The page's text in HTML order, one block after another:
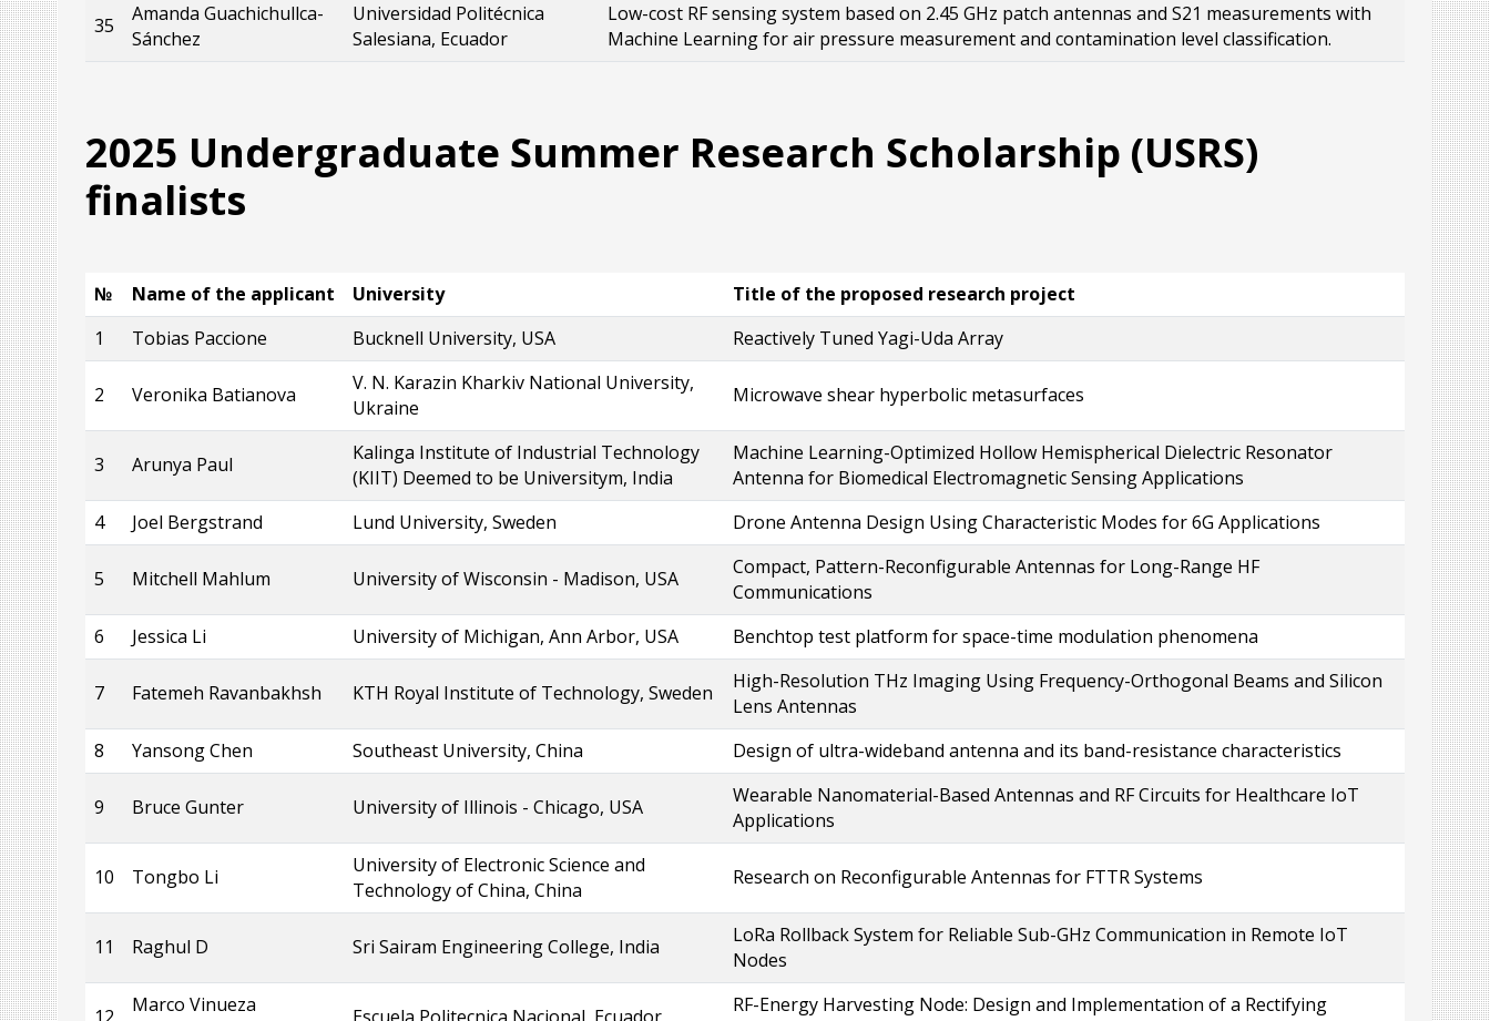
35
Amanda Guachichullca-
Sánchez
Universidad Politécnica
Salesiana, Ecuador
Low-cost RF sensing system based on 2.45 GHz patch antennas and S21 measurements with
Machine Learning for air pressure measurement and contamination level classification.
2025 Undergraduate Summer Research Scholarship (USRS)
finalists
№ Name of the applicant University
Title of the proposed research project
1
Tobias Paccione Bucknell University, USA Reactively Tuned Yagi-Uda Array
2 Veronika Batianova
V. N. Karazin Kharkiv National University,
Ukraine
Microwave shear hyperbolic metasurfaces
3 Arunya Paul
Kalinga Institute of Industrial Technology
(KIIT) Deemed to be Universitym, India
Machine Learning-Optimized Hollow Hemispherical Dielectric Resonator
Antenna for Biomedical Electromagnetic Sensing Applications
4
Joel Bergstrand Lund University, Sweden Drone Antenna Design Using Characteristic Modes for 6G Applications
5 Mitchell Mahlum University of Wisconsin - Madison, USA
Compact, Pattern-Reconfigurable Antennas for Long-Range HF
Communications
6
Jessica Li University of Michigan, Ann Arbor, USA Benchtop test platform for space-time modulation phenomena
7 Fatemeh Ravanbakhsh KTH Royal Institute of Technology, Sweden
High-Resolution THz Imaging Using Frequency-Orthogonal Beams and Silicon
Lens Antennas
8
Yansong Chen Southeast University, China Design of ultra-wideband antenna and its band-resistance characteristics
9 Bruce Gunter University of Illinois - Chicago, USA
Wearable Nanomaterial-Based Antennas and RF Circuits for Healthcare IoT
Applications
10 Tongbo Li
University of Electronic Science and
Technology of China, China
Research on Reconfigurable Antennas for FTTR Systems
11 Raghul D Sri Sairam Engineering College, India
LoRa Rollback System for Reliable Sub-GHz Communication in Remote IoT
Nodes
Marco Vinueza
RF-Energy Harvesting Node: Design and Implementation of a Rectifying